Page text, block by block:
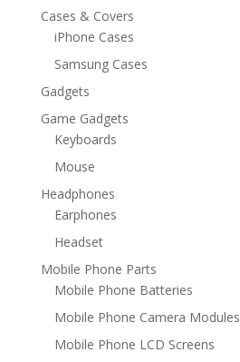
Cases & Covers
iPhone Cases
Samsung Cases
Gadgets
Game Gadgets
Keyboards
Mouse
Headphones
Earphones
Headset
Mobile Phone Parts
Mobile Phone Batteries
Mobile Phone Camera Modules
Mobile Phone LCD Screens